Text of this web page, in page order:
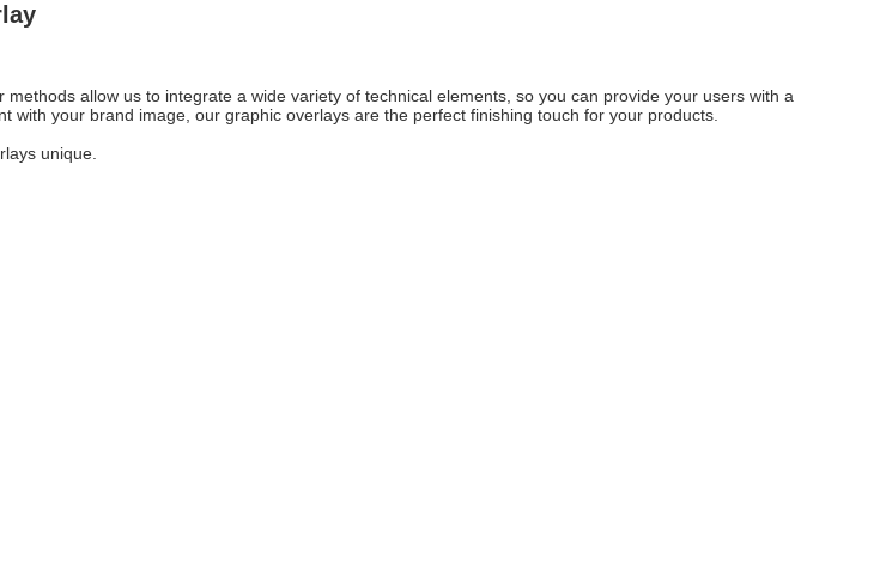
allow us to integrate a wide variety of technical elements, so you can provide your users with a
your brand image, our graphic overlays are the perfect finishing touch for your products.
unique.